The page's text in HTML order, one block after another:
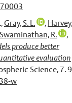
,Gray, S. L. ,
Swaminathan, R.
,
produce better
evaluation
Science, 7.
w